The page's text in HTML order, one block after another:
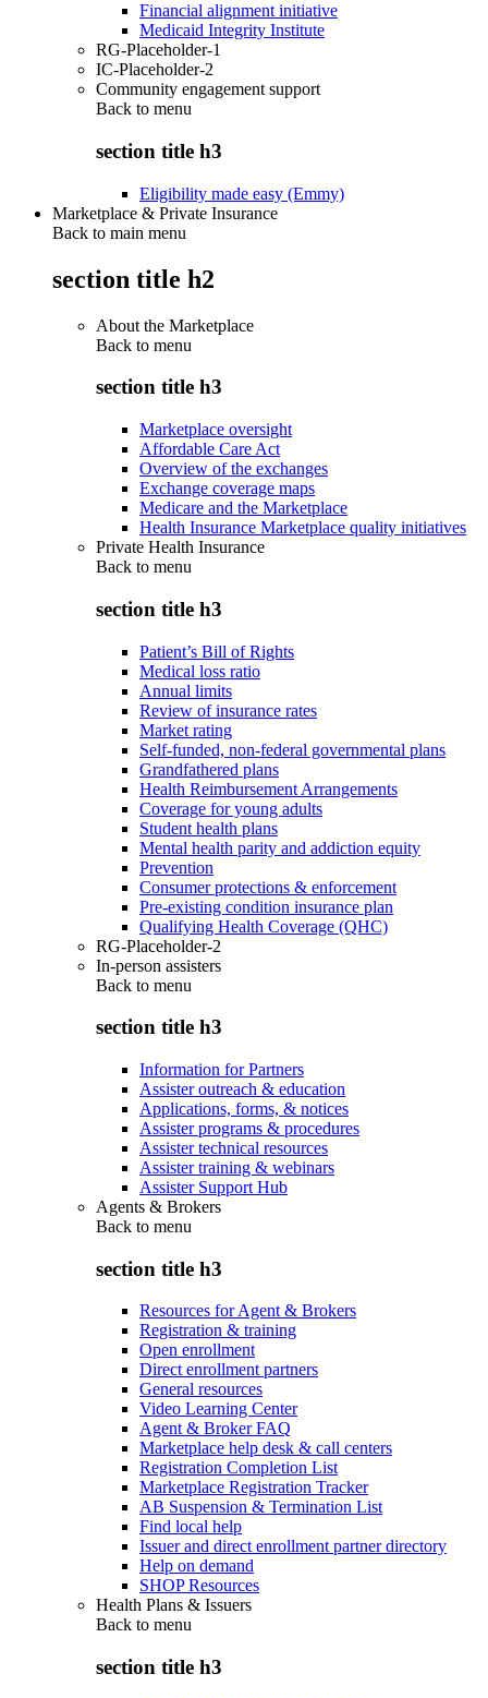
Financial alignment initiative
Medicaid Integrity Institute
RG-Placeholder-1
IC-Placeholder-2
Community engagement support
Back to menu
section title h3
Eligibility made easy (Emmy)
Marketplace & Private Insurance
Back to main menu
section title h2
About the Marketplace
Back to menu
section title h3
Marketplace oversight
Affordable Care Act
Overview of the exchanges
Exchange coverage maps
Medicare and the Marketplace
Health Insurance Marketplace quality initiatives
Private Health Insurance
Back to menu
section title h3
Patient’s Bill of Rights
Medical loss ratio
Annual limits
Review of insurance rates
Market rating
Self-funded, non-federal governmental plans
Grandfathered plans
Health Reimbursement Arrangements
Coverage for young adults
Student health plans
Mental health parity and addiction equity
Prevention
Consumer protections & enforcement
Pre-existing condition insurance plan
Qualifying Health Coverage (QHC)
RG-Placeholder-2
In-person assisters
Back to menu
section title h3
Information for Partners
Assister outreach & education
Applications, forms, & notices
Assister programs & procedures
Assister technical resources
Assister training & webinars
Assister Support Hub
Agents & Brokers
Back to menu
section title h3
Resources for Agent & Brokers
Registration & training
Open enrollment
Direct enrollment partners
General resources
Video Learning Center
Agent & Broker FAQ
Marketplace help desk & call centers
Registration Completion List
Marketplace Registration Tracker
AB Suspension & Termination List
Find local help
Issuer and direct enrollment partner directory
Help on demand
SHOP Resources
Health Plans & Issuers
Back to menu
section title h3